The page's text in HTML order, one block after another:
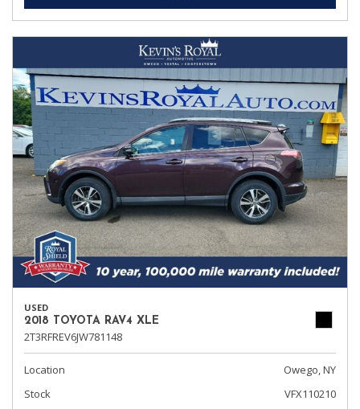
USED
2018 TOYOTA RAV4 XLE
2T3RFREV6JW781148
Location
Owego, NY
Stock
VFX110210